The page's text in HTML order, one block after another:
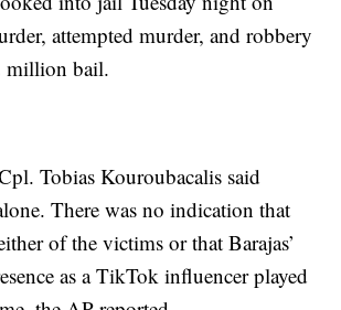
attempted murder, and robbery
million bail.
Tobias Kouroubacalis said
There was no indication that
of the victims or that Barajas’
as a TikTok influencer played